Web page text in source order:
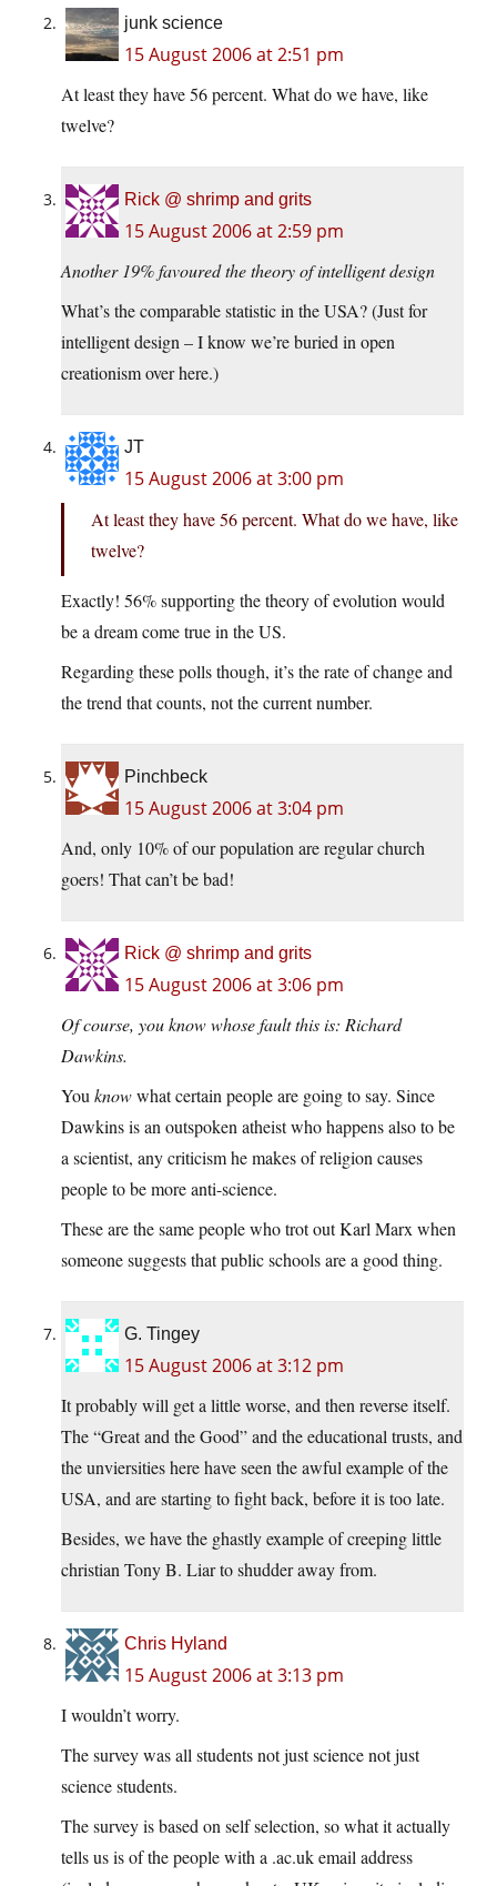
junk science
15 August 2006 at 2:51 pm
At least they have 56 percent. What do we have, like
twelve?
Rick @ shrimp and grits
15 August 2006 at 2:59 pm
Another 19% favoured the theory of intelligent design
What’s the comparable statistic in the USA? (Just for
intelligent design – I know we’re buried in open
creationism over here.)
JT
15 August 2006 at 3:00 pm
At least they have 56 percent. What do we have, like
twelve?
Exactly! 56% supporting the theory of evolution would
be a dream come true in the US.
Regarding these polls though, it’s the rate of change and
the trend that counts, not the current number.
Pinchbeck
15 August 2006 at 3:04 pm
And, only 10% of our population are regular church
goers! That can’t be bad!
Rick @ shrimp and grits
15 August 2006 at 3:06 pm
Of course, you know whose fault this is: Richard
Dawkins.
You knowwhat certain people are going to say. Since
Dawkins is an outspoken atheist who happens also to be
a scientist, any criticism he makes of religion causes
people to be more anti-science.
These are the same people who trot out Karl Marx when
someone suggests that public schools are a good thing.
G. Tingey
15 August 2006 at 3:12 pm
It probably will get a little worse, and then reverse itself.
The “Great and the Good” and the educational trusts, and
the unviersities here have seen the awful example of the
USA, and are starting to fight back, before it is too late.
Besides, we have the ghastly example of creeping little
christian Tony B. Liar to shudder away from.
Chris Hyland
15 August 2006 at 3:13 pm
I wouldn’t worry.
The survey was all students not just science not just
science students.
The survey is based on self selection, so what it actually
tells us is of the people with a .ac.uk email address